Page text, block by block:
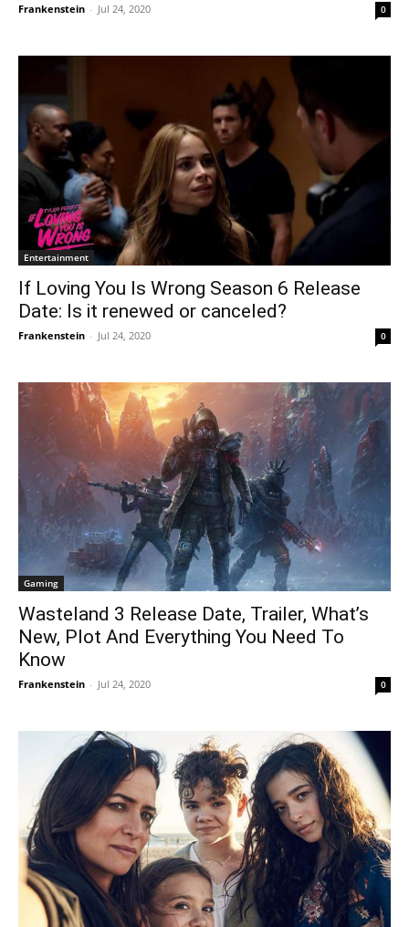
Frankenstein - Jul 24, 2020 0
Entertainment
If Loving You Is Wrong Season 6 Release
Date: Is it renewed or canceled?
Frankenstein - Jul 24, 2020 0
Gaming
Wasteland 3 Release Date, Trailer, What’s
New, Plot And Everything You Need To
Know
Frankenstein - Jul 24, 2020 0